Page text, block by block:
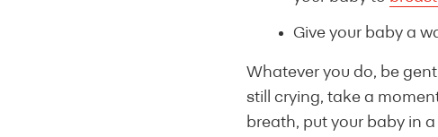
Give your baby a
Whatever you do, be
still crying, take a
breath, put your baby in